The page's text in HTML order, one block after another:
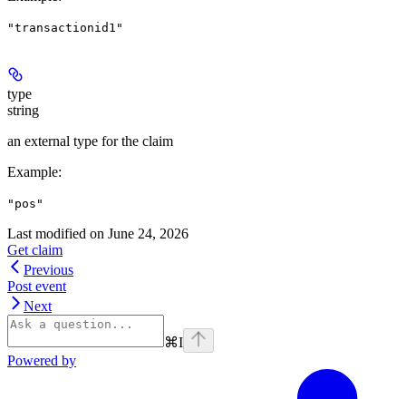
"transactionid1"
type
string
an external type for the claim
Example:
"pos"
Last modified on June 24, 2026
Get claim
Previous
Post event
Next
⌘I
Powered by